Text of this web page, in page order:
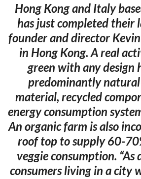
Hong Kong and Italy
has just completed their
founder and director
in Hong Kong. A real
green with any design
predominantly
material, recycled
energy consumption
An organic farm is also
roof top to supply 60-
veggie consumption. “As
consumers living in a city